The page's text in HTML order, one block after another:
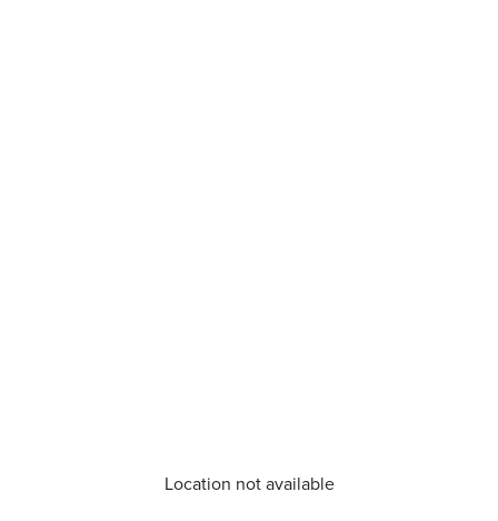
Location not available